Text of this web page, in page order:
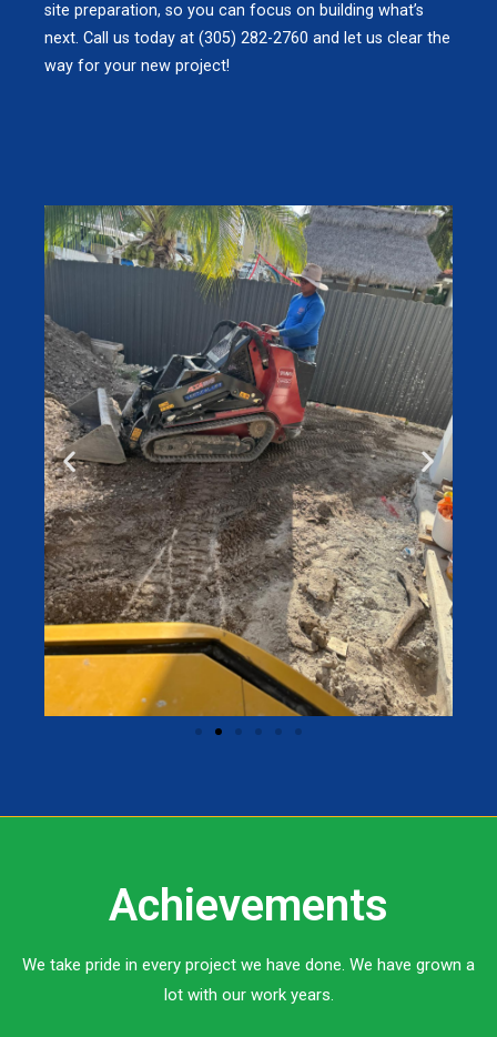
site preparation, so you can focus on building what’s
next. Call us today at (305) 282-2760 and let us clear the
way for your new project!
Achievements
We take pride in every project we have done. We have grown a
lot with our work years.